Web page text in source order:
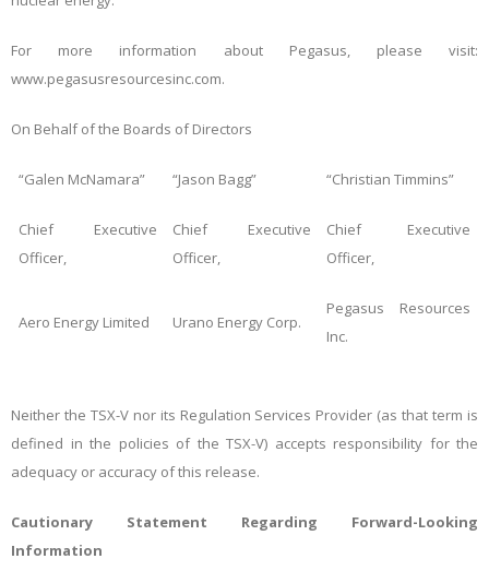
For more information about Pegasus, please visit:
www.pegasusresourcesinc.com.
On Behalf of the Boards of Directors
“Galen McNamara” “Jason Bagg” “Christian Timmins”
Chief Executive
Officer,
Chief Executive
Officer,
Chief Executive
Officer,
Aero Energy Limited Urano Energy Corp.
Pegasus Resources
Inc.
Neither the TSX-V nor its Regulation Services Provider (as that term is
defined in the policies of the TSX-V) accepts responsibility for the
adequacy or accuracy of this release.
Cautionary Statement Regarding Forward-Looking
Information